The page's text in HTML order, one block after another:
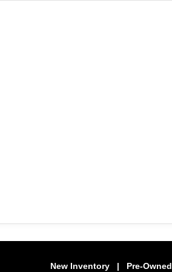
New Inventory | Pre-Owned